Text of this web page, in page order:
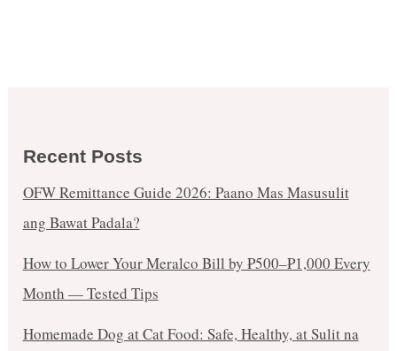
Recent Posts
OFW Remittance Guide 2026: Paano Mas Masusulit
ang Bawat Padala?
How to Lower Your Meralco Bill by ₱500–₱1,000 Every
Month — Tested Tips
Homemade Dog at Cat Food: Safe, Healthy, at Sulit na